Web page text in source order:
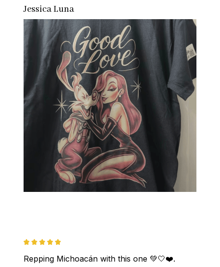
Jessica Luna
Repping Michoacán with this one 💚🤍❤️.